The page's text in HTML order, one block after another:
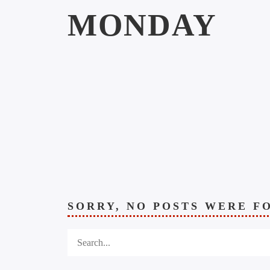
MONDAY
SORRY, NO POSTS WERE